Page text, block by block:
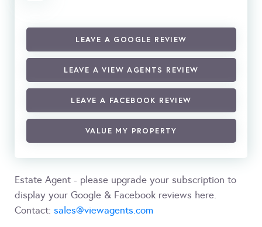
LEAVE A GOOGLE REVIEW
LEAVE A VIEW AGENTS REVIEW
LEAVE A FACEBOOK REVIEW
VALUE MY PROPERTY
Estate Agent - please upgrade your subscription to
display your Google & Facebook reviews here.
Contact: sales@viewagents.com